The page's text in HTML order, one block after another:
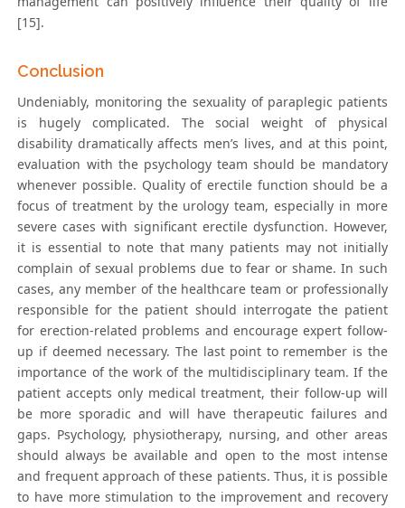
[15].
Conclusion
Undeniably, monitoring the sexuality of paraplegic patients
is hugely complicated. The social weight of physical
disability dramatically affects men’s lives, and at this point,
evaluation with the psychology team should be mandatory
whenever possible. Quality of erectile function should be a
focus of treatment by the urology team, especially in more
severe cases with significant erectile dysfunction. However,
it is essential to note that many patients may not initially
complain of sexual problems due to fear or shame. In such
cases, any member of the healthcare team or professionally
responsible for the patient should interrogate the patient
for erection-related problems and encourage expert follow-
up if deemed necessary. The last point to remember is the
importance of the work of the multidisciplinary team. If the
patient accepts only medical treatment, their follow-up will
be more sporadic and will have therapeutic failures and
gaps. Psychology, physiotherapy, nursing, and other areas
should always be available and open to the most intense
and frequent approach of these patients. Thus, it is possible
to have more stimulation to the improvement and recovery